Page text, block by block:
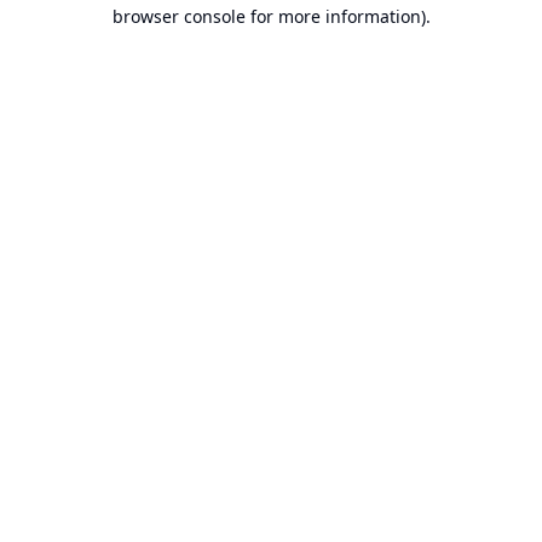
browser console for more information).